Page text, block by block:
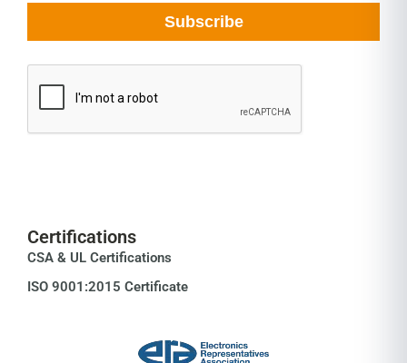
Certifications
CSA & UL Certifications
ISO 9001:2015 Certificate